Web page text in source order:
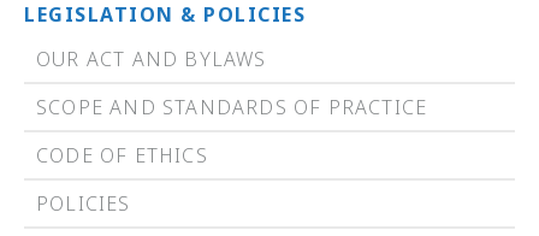
LEGISLATION & POLICIES
OUR ACT AND BYLAWS
SCOPE AND STANDARDS OF PRACTICE
CODE OF ETHICS
POLICIES